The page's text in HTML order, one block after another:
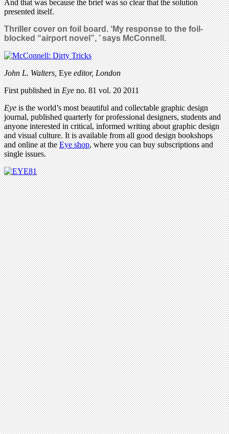
And that was because the brief was so clear that the solution
presented itself.
Thriller cover on foil board. ‘My response to the foil-
blocked “airport novel”, ’ says McConnell.
John L. Walters,Eyeeditor, London
First published inEyeno. 81 vol. 20 2011
Eyeis the world’s most beautiful and collectable graphic design
journal, published quarterly for professional designers, students and
anyone interested in critical, informed writing about graphic design
and visual culture. It is available from all good design bookshops
and online at theEye shop, where you can buy subscriptions and
single issues.